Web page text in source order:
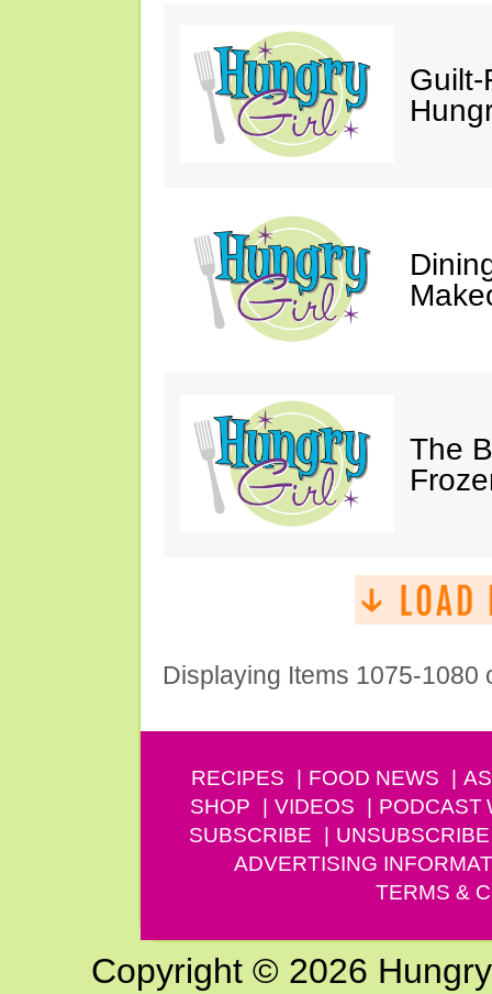
Guilt-
The
Displaying Items 1075-1080
RECIPES FOOD NEWS
SHOP
VIDEOS PODCAST
SUBSCRIBE
UNSUBSCRIBE
ADVERTISING
TERMS &
Copyright © 2026